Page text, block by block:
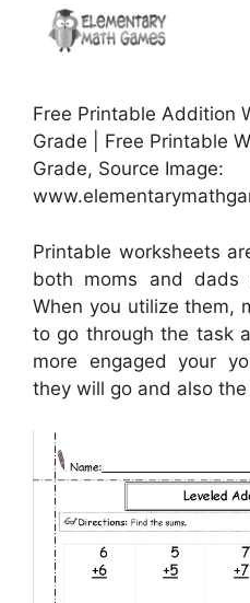
Free Printable Addition
Grade | Free Printable
Grade, Source Image:
Printable worksheets
both moms and dads
When you utilize them,
to go through the task
more engaged your
they will go and also